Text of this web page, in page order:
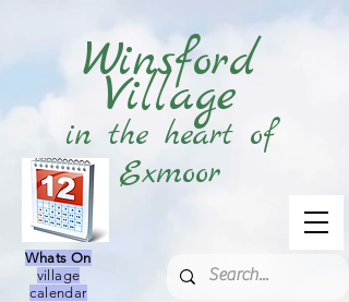
Winsford
Village
in the heart of
Exmoor
Whats On
village
calendar